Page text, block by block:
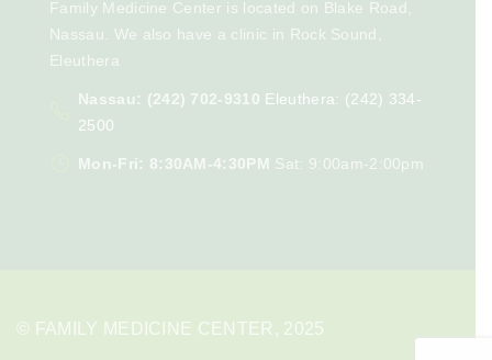
Family Medicine Center is located on Blake Road,
Nassau. We also have a clinic in Rock Sound,
Eleuthera
Nassau: (242) 702-9310 Eleuthera: (242) 334-
2500
Mon-Fri: 8:30AM-4:30PM Sat: 9:00am-2:00pm
© FAMILY MEDICINE CENTER, 2025